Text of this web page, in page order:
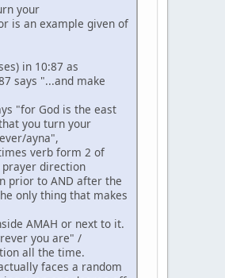
your
is an example given of
in 10:87 as
says "...and make
"for God is the east
you turn your
ayna",
verb form 2 of
prayer direction
prior to AND after the
only thing that makes
AMAH or next to it.
you are" /
all the time.
faces a random